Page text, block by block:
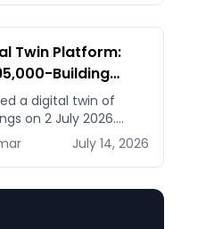
Twin Platform:
Building
for Real Estate
Businesses
a digital twin of
on 2 July 2026.
for developers,
managers —
now.
July 14, 2026